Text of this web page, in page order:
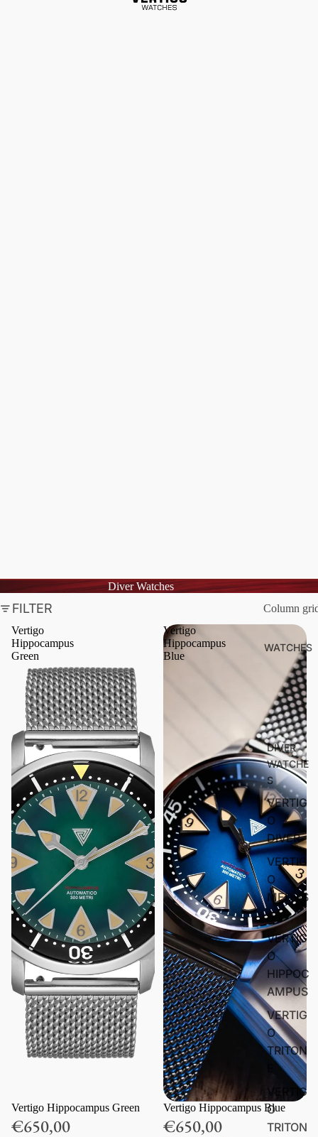
WATCHES
DIVER
WATCHE
S
VERTIG
O
DIVER
VERTIG
O
MEDUS
A
VERTIG
O
HIPPOC
AMPUS
VERTIG
O
TRITON
VERTIG
O
TRITON
Diver Watches
FILTER
Column
Vertigo
Hippocampus
Green
Vertigo Hippocampus Green
€650,00
Vertigo
Hippocampus
Blue
Vertigo Hippocampus Blue
€650,00